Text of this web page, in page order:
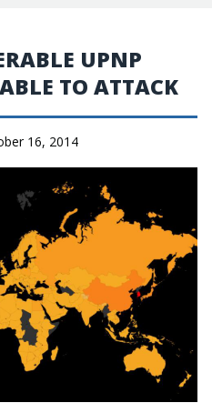
UPNP
TO ATTACK
16, 2014